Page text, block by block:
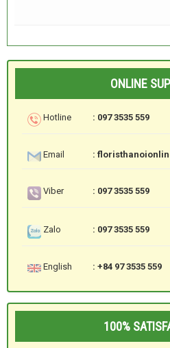
ONLINE
Hotline : 097 3535 559
Email :
Viber : 097 3535 559
Zalo : 097 3535 559
English : +84 97 3535 559
100%